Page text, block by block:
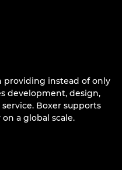
providing instead of only
development, design,
Boxer supports
a global scale.